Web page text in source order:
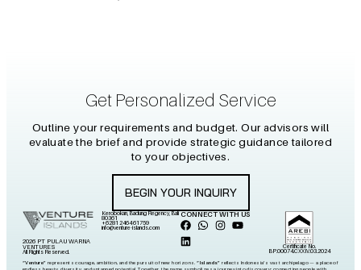
Get Personalized Service
Outline your requirements and budget. Our advisors will
evaluate the brief and provide strategic guidance tailored
to your objectives.
BEGIN YOUR INQUIRY
2026 PT PULAU WARNA
VENTURES
All Rights Reserved.
Kerobokan, Badung Regency, Bali
80361
+6281 2464 61759
info@venture-islands.com
CONNECT WITH US
Certificate No.
BP.00074.CXXIV.03.2024
“Venture” represents courage, ambition, and the pursuit of new horizons.“Islands” reflects Indonesia’s vast archipelago — a place of